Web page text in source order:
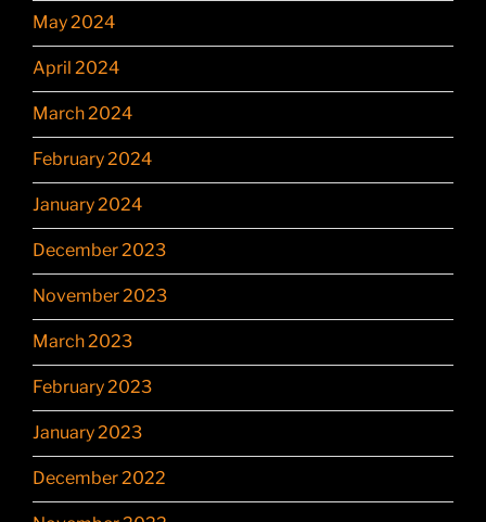
May 2024
April 2024
March 2024
February 2024
January 2024
December 2023
November 2023
March 2023
February 2023
January 2023
December 2022